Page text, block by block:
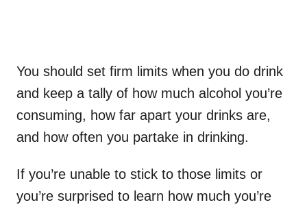
You should set firm limits when you do drink
and keep a tally of how much alcohol you’re
consuming, how far apart your drinks are,
and how often you partake in drinking.
If you’re unable to stick to those limits or
you’re surprised to learn how much you’re